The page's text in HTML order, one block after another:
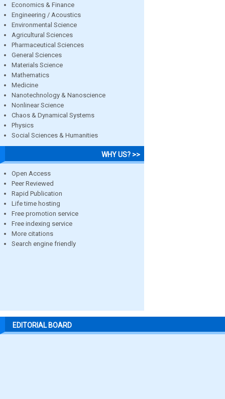
Economics & Finance
Engineering / Acoustics
Environmental Science
Agricultural Sciences
Pharmaceutical Sciences
General Sciences
Materials Science
Mathematics
Medicine
Nanotechnology & Nanoscience
Nonlinear Science
Chaos & Dynamical Systems
Physics
Social Sciences & Humanities
WHY US? >>
Open Access
Peer Reviewed
Rapid Publication
Life time hosting
Free promotion service
Free indexing service
More citations
Search engine friendly
EDITORIAL BOARD